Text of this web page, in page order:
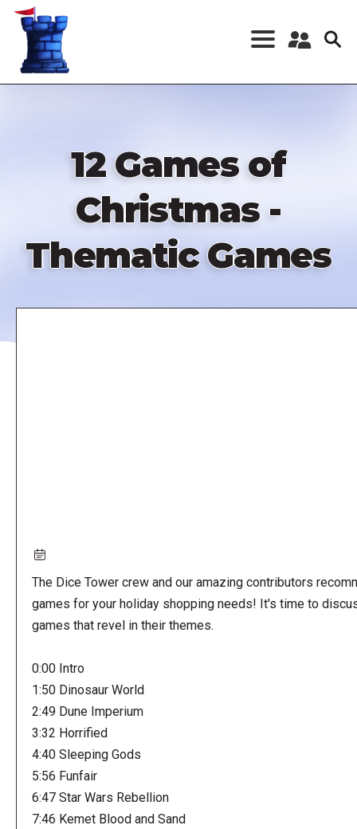
Skip
content
Register a New
12 Games of
Christmas -
Thematic Games
The Dice Tower crew and our amazing contributors
games for your holiday shopping needs! It's time to
games that revel in their themes.
0:00 Intro
1:50 Dinosaur World
2:49 Dune Imperium
3:32 Horrified
4:40 Sleeping Gods
5:56 Funfair
6:47 Star Wars Rebellion
7:46 Kemet Blood and Sand